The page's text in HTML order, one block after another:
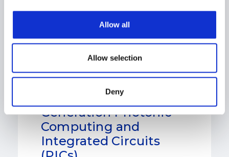
Allow all
Allow selection
Deny
Components in Next-
Generation Photonic
Computing and
Integrated Circuits